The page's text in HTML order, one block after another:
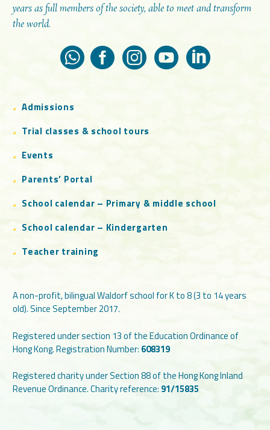
years as full members of the society, able to meet and transform
the world.
Admissions
Trial classes & school tours
Events
Parents’ Portal
School calendar – Primary & middle school
School calendar – Kindergarten
Teacher training
A non-profit, bilingual Waldorf school for K to 8 (3 to 14 years
old). Since September 2017.
Registered under section 13 of the Education Ordinance of
Hong Kong. Registration Number: 608319
Registered charity under Section 88 of the Hong Kong Inland
Revenue Ordinance. Charity reference: 91/15835